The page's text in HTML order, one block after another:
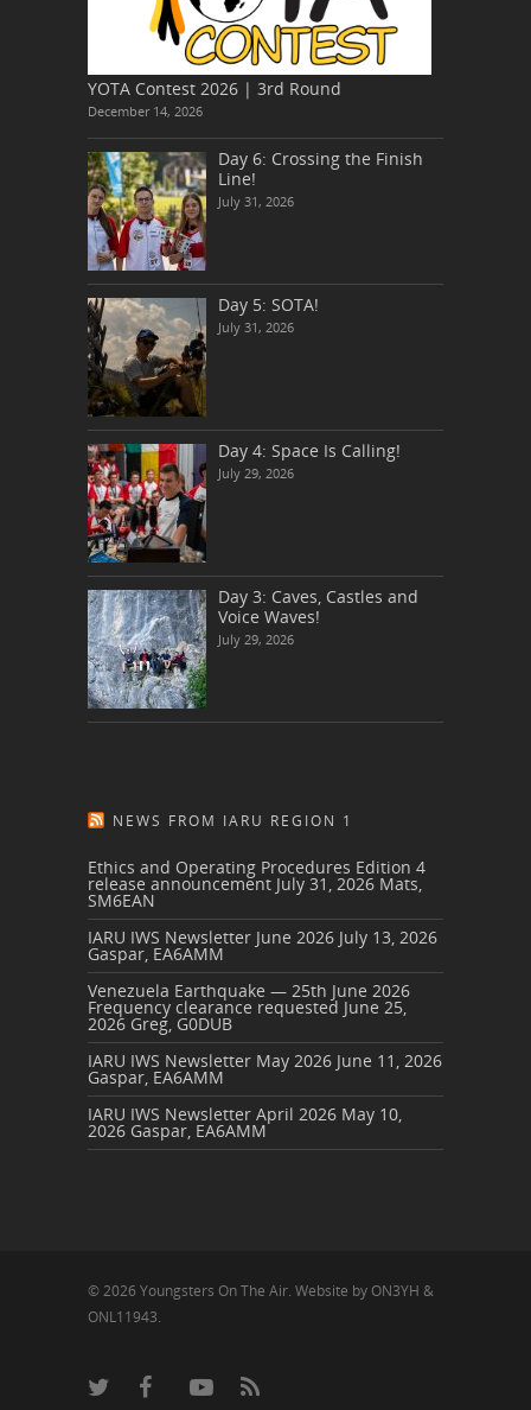
YOTA Contest 2026 | 3rd Round
December 14, 2026
Day 6: Crossing the Finish
Line!
July 31, 2026
Day 5: SOTA!
July 31, 2026
Day 4: Space Is Calling!
July 29, 2026
Day 3: Caves, Castles and
Voice Waves!
July 29, 2026
NEWS FROM IARU REGION 1
Ethics and Operating Procedures Edition 4
release announcement July 31, 2026 Mats,
SM6EAN
IARU IWS Newsletter June 2026 July 13, 2026
Gaspar, EA6AMM
Venezuela Earthquake — 25th June 2026
Frequency clearance requested June 25,
2026 Greg, G0DUB
IARU IWS Newsletter May 2026 June 11, 2026
Gaspar, EA6AMM
IARU IWS Newsletter April 2026 May 10,
2026 Gaspar, EA6AMM
© 2026 Youngsters On The Air. Website by ON3YH &
ONL11943.